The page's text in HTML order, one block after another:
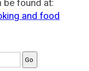
be found at:
and food